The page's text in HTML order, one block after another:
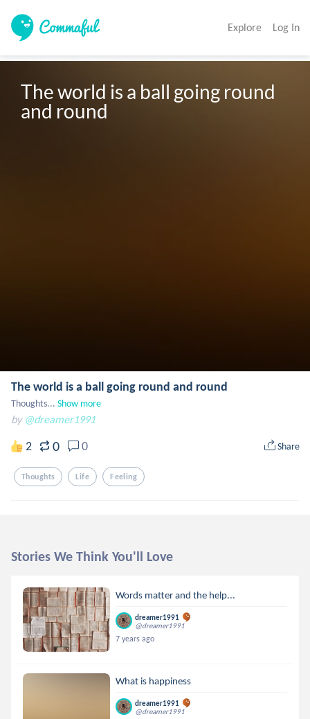
Explore Log In
The world is a ball going round
and round
The world is a ball going round and round
Thoughts... Show more
by @dreamer1991
2 0 0 Share
Thoughts Life Feeling
Stories We Think You'll Love
Words matter and the help...
dreamer1991
@dreamer1991
7 years ago
What is happiness
dreamer1991
@dreamer1991